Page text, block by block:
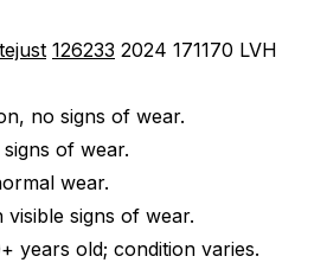
126233 2024 171170 LVH
no signs of wear.
of wear.
wear.
visible signs of wear.
years old; condition varies.